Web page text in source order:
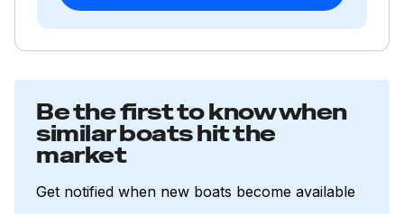
Be the first to know when
similar boats hit the
market
Get notified when new boats become available